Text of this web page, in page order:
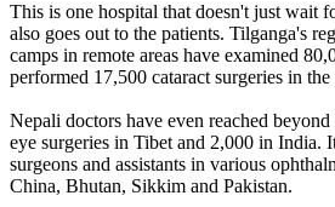
This is one hospital that doesn't just wait
also goes out to the patients. Tilganga's
camps in remote areas have examined
performed 17,500 cataract surgeries in
Nepali doctors have even reached
eye surgeries in Tibet and 2,000 in India.
surgeons and assistants in various
China, Bhutan, Sikkim and Pakistan.